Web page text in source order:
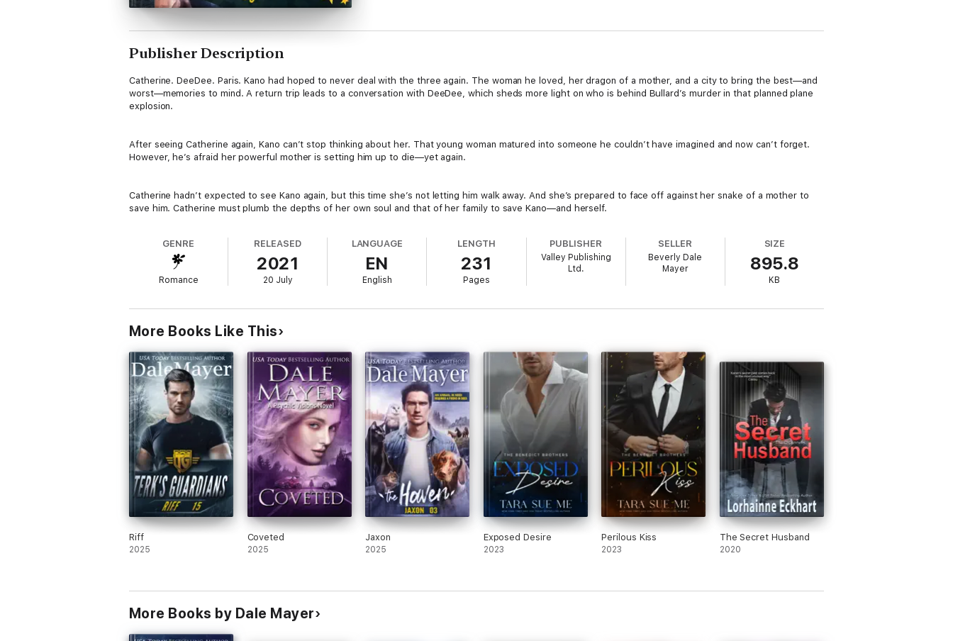
Publisher Description
Catherine. DeeDee. Paris. Kano had hoped to never deal with the three again. The woman he loved, her dragon of a mother, and a city to bring the best—and
worst—memories to mind. A return trip leads to a conversation with DeeDee, which sheds more light on who is behind Bullard’s murder in that planned plane
explosion.
After seeing Catherine again, Kano can’t stop thinking about her. That young woman matured into someone he couldn’t have imagined and now can’t forget.
However, he’s afraid her powerful mother is setting him up to die—yet again.
Catherine hadn’t expected to see Kano again, but this time she’s not letting him walk away. And she’s prepared to face off against her snake of a mother to
save him. Catherine must plumb the depths of her own soul and that of her family to save Kano—and herself.
GENRE
Romance
RELEASED
2021
20 July
LANGUAGE
EN
English
LENGTH
231
Pages
PUBLISHER
Valley Publishing
Ltd.
SELLER
Beverly Dale
Mayer
SIZE
895.8
KB
More Books Like This
Riff
2025
Coveted
2025
Jaxon
2025
Exposed Desire
2023
Perilous Kiss
2023
The Secret Husband
2020
More Books by Dale Mayer